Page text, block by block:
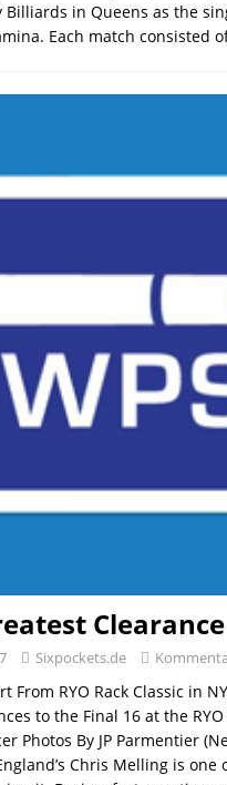
Billiards in Queens as the
Each match consisted
Sixpockets.de
From RYO Rack Classic in
to the Final 16 at the
Photos By JP Parmentier
Chris Melling is